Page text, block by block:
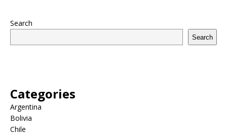
Search
Search
Categories
Argentina
Bolivia
Chile